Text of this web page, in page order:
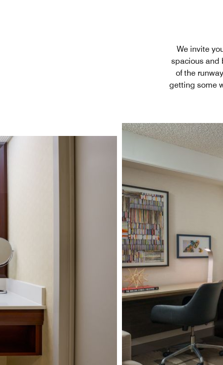
We invite
spacious and
of the
getting some